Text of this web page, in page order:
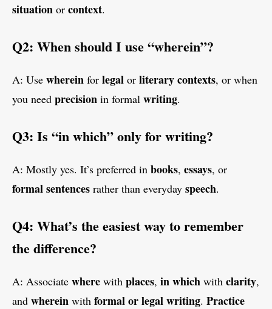
situation or context.
Q2: When should I use “wherein”?
A: Use wherein for legal or literary contexts, or when
you need precision in formal writing.
Q3: Is “in which” only for writing?
A: Mostly yes. It’s preferred in books, essays, or
formal sentences rather than everyday speech.
Q4: What’s the easiest way to remember
the difference?
A: Associate where with places, in which with clarity,
and wherein with formal or legal writing. Practice